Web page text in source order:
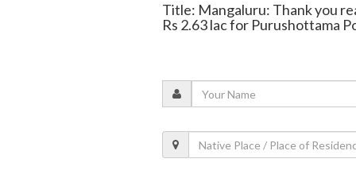
Title: Mangaluru: Thank you
Rs 2.63 lac for Purushottama